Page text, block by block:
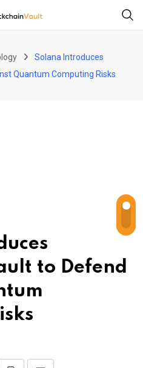
Solana Introduces
Quantum Computing Risks
to Defend